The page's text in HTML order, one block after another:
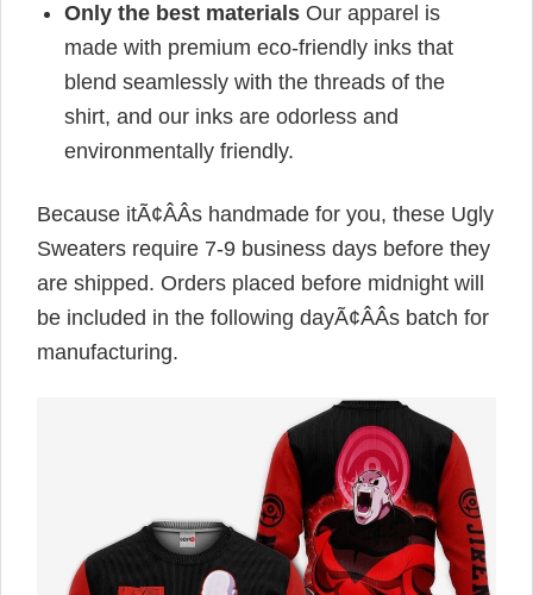
Only the best materials Our apparel is
made with premium eco-friendly inks that
blend seamlessly with the threads of the
shirt, and our inks are odorless and
environmentally friendly.
Because itÃ¢ÂÂs handmade for you, these Ugly
Sweaters require 7-9 business days before they
are shipped. Orders placed before midnight will
be included in the following dayÃ¢ÂÂs batch for
manufacturing.